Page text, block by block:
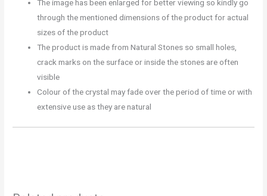
The image has been enlarged for better viewing so kindly go
through the mentioned dimensions of the product for actual
sizes of the product
The product is made from Natural Stones so small holes,
crack marks on the surface or inside the stones are often
visible
Colour of the crystal may fade over the period of time or with
extensive use as they are natural